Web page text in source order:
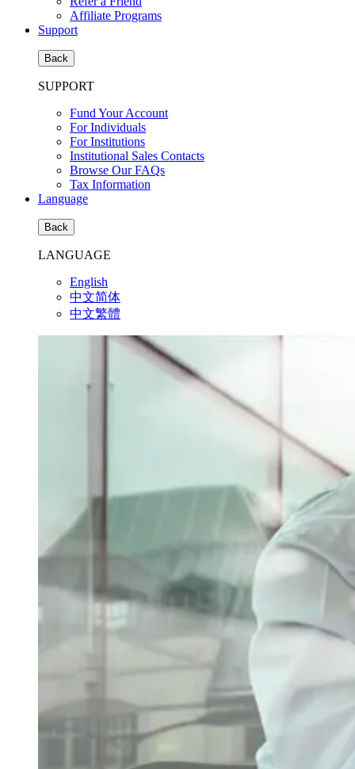
Affiliate Programs
Support
Back
SUPPORT
Fund Your Account
For Individuals
For Institutions
Institutional Sales Contacts
Browse Our FAQs
Tax Information
Language
Back
LANGUAGE
English
中文简体
中文繁體